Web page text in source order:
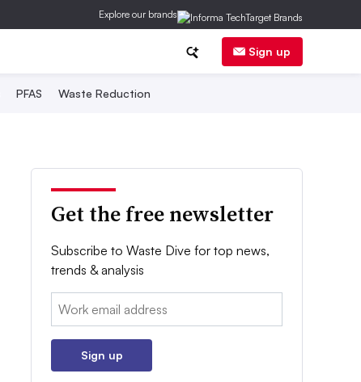
Explore our brands
Sign up
PFAS Waste Reduction
Get the free newsletter
Subscribe to Waste Dive for top news,
trends & analysis
Email:
Sign up